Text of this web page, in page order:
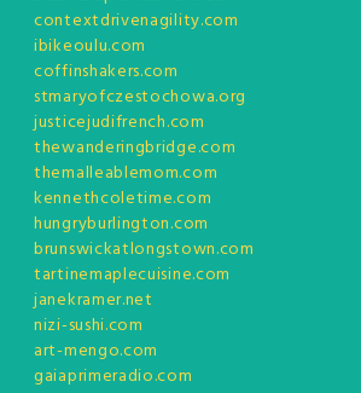
contextdrivenagility.com
ibikeoulu.com
coffinshakers.com
stmaryofczestochowa.org
justicejudifrench.com
thewanderingbridge.com
themalleablemom.com
kennethcoletime.com
hungryburlington.com
brunswickatlongstown.com
tartinemaplecuisine.com
janekramer.net
nizi-sushi.com
art-mengo.com
gaiaprimeradio.com